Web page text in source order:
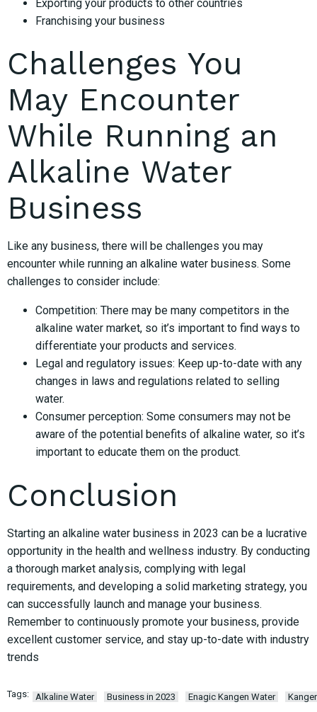
Exporting your products to other countries
Franchising your business
Challenges You
May Encounter
While Running an
Alkaline Water
Business
Like any business, there will be challenges you may
encounter while running an alkaline water business. Some
challenges to consider include:
Competition: There may be many competitors in the
alkaline water market, so it’s important to find ways to
differentiate your products and services.
Legal and regulatory issues: Keep up-to-date with any
changes in laws and regulations related to selling
water.
Consumer perception: Some consumers may not be
aware of the potential benefits of alkaline water, so it’s
important to educate them on the product.
Conclusion
Starting an alkaline water business in 2023 can be a lucrative
opportunity in the health and wellness industry. By conducting
a thorough market analysis, complying with legal
requirements, and developing a solid marketing strategy, you
can successfully launch and manage your business.
Remember to continuously promote your business, provide
excellent customer service, and stay up-to-date with industry
trends
Tags: Alkaline Water Business in 2023 Enagic Kangen Water